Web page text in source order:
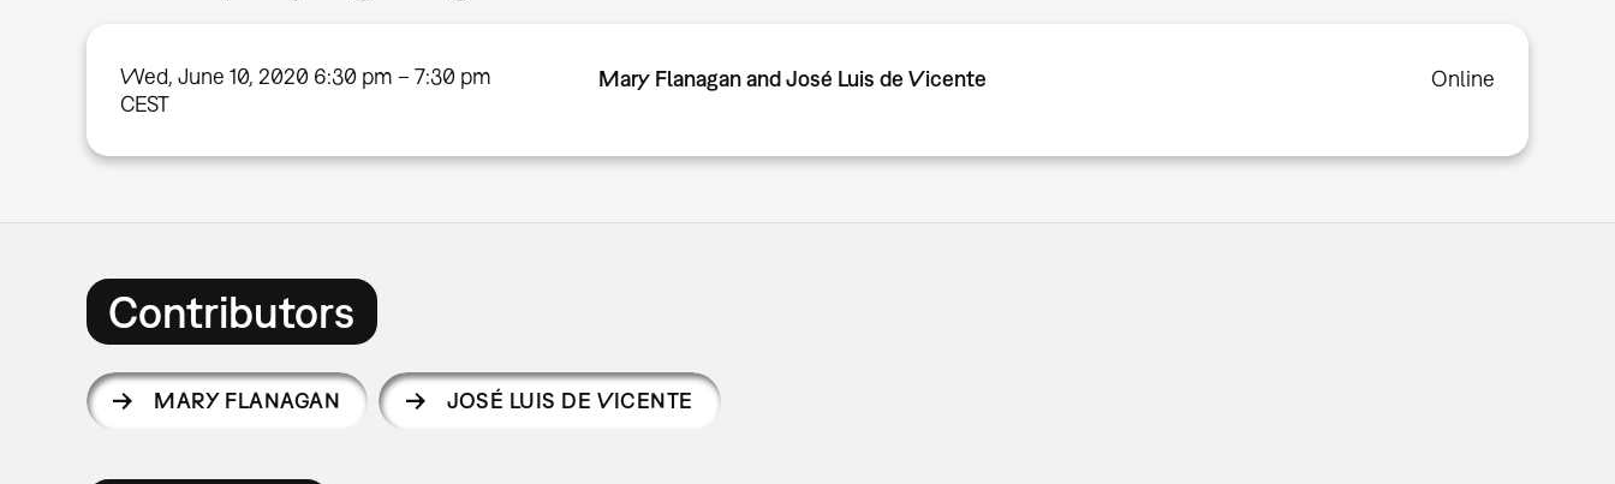
Wed, June 10, 2020 6:30 pm – 7:30 pm
CEST
Mary Flanagan and José Luis de Vicente Online
Contributors
MARY FLANAGAN JOSÉ LUIS DE VICENTE